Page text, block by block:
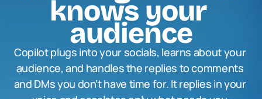
knows your
audience
Copilot plugs into your socials, learns about your
audience, and handles the replies to comments
and DMs you don’t have time for. It replies in your